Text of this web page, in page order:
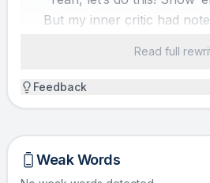
But my inner critic had
it.” Two warring sides. Both
HINDRANCE
Read full
Feedback
Weak Words